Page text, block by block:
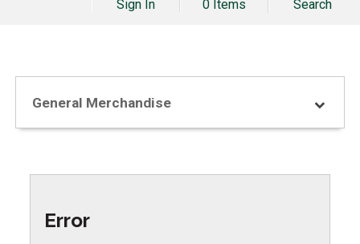
Sign In 0 Items Search
General Merchandise
Error